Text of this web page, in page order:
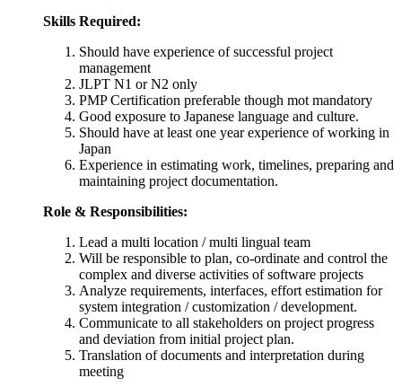
Skills Required:
Should have experience of successful project
management
JLPT N1 or N2 only
PMP Certification preferable though mot mandatory
Good exposure to Japanese language and culture.
Should have at least one year experience of working in
Japan
Experience in estimating work, timelines, preparing and
maintaining project documentation.
Role & Responsibilities:
Lead a multi location / multi lingual team
Will be responsible to plan, co-ordinate and control the
complex and diverse activities of software projects
Analyze requirements, interfaces, effort estimation for
system integration / customization / development.
Communicate to all stakeholders on project progress
and deviation from initial project plan.
Translation of documents and interpretation during
meeting